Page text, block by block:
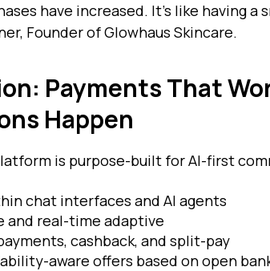
have increased. It's like having a
Founder of Glowhaus Skincare.
Payments That
Happen
is purpose-built for AI-first
chat interfaces and AI agents
and real-time adaptive
cashback, and split-pay
aware offers based on open